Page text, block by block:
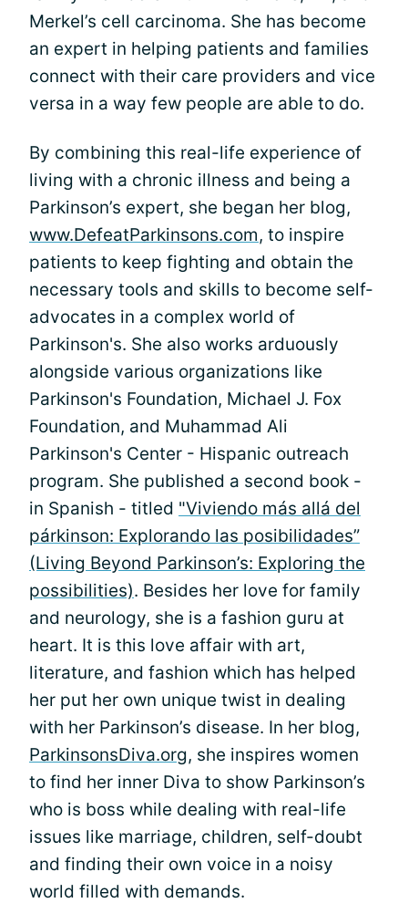
Merkel’s cell carcinoma. She has become
an expert in helping patients and families
connect with their care providers and vice
versa in a way few people are able to do.
By combining this real-life experience of
living with a chronic illness and being a
Parkinson’s expert, she began her blog,
www.DefeatParkinsons.com, to inspire
patients to keep fighting and obtain the
necessary tools and skills to become self-
advocates in a complex world of
Parkinson's. She also works arduously
alongside various organizations like
Parkinson's Foundation, Michael J. Fox
Foundation, and Muhammad Ali
Parkinson's Center - Hispanic outreach
program. She published a second book -
in Spanish - titled "Viviendo más allá del
párkinson: Explorando las posibilidades”
(Living Beyond Parkinson’s: Exploring the
possibilities). Besides her love for family
and neurology, she is a fashion guru at
heart. It is this love affair with art,
literature, and fashion which has helped
her put her own unique twist in dealing
with her Parkinson’s disease. In her blog,
ParkinsonsDiva.org, she inspires women
to find her inner Diva to show Parkinson’s
who is boss while dealing with real-life
issues like marriage, children, self-doubt
and finding their own voice in a noisy
world filled with demands.